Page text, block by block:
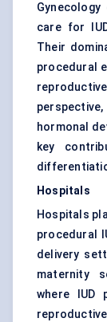
care for
Their
procedural
hormonal
key
Hospitals
Hospitals
procedural
delivery
maternity
where IUD